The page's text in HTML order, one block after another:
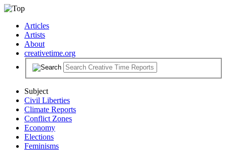
Articles
Artists
About
creativetime.org
Subject
Civil Liberties
Climate Reports
Conflict Zones
Economy
Elections
Feminisms